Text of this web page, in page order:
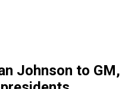
Johnson to GM,